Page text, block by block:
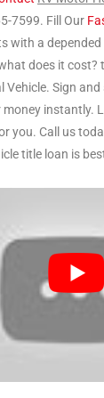
7599. Fill Our
with a
does it cost?
Vehicle. Sign
money instantly.
you. Call us
title loan is